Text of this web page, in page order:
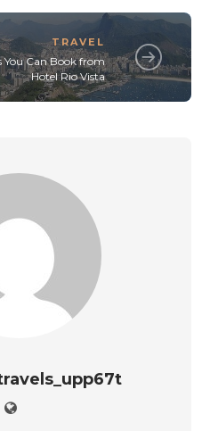
TRAVEL
You Can Book from
Hotel Rio Vista